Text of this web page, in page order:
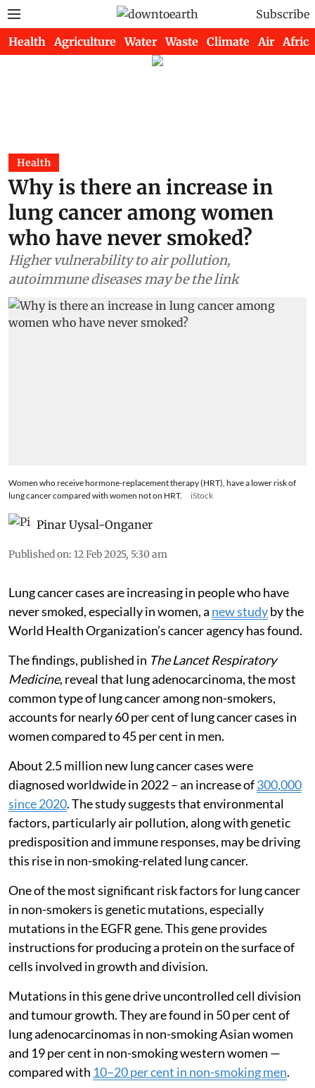
Subscribe
Health Agriculture Water Waste Climate Air Africa
Health
Why is there an increase in
lung cancer among women
who have never smoked?
Higher vulnerability to air pollution,
autoimmune diseases may be the link
Women who receive hormone-replacement therapy (HRT), have a lower risk of
lung cancer compared with women not on HRT.
iStock
Pinar Uysal-Onganer
Published on: 12 Feb 2025, 5:30 am
Lung cancer cases are increasing in people who have
never smoked, especially in women, a new studyby the
World Health Organization’s cancer agency has found.
The findings, published in The Lancet Respiratory
Medicine, reveal that lung adenocarcinoma, the most
common type of lung cancer among non-smokers,
accounts for nearly 60 per cent of lung cancer cases in
women compared to 45 per cent in men.
About 2.5 million new lung cancer cases were
diagnosed worldwide in 2022 – an increase of300,000
since 2020. The study suggests that environmental
factors, particularly air pollution, along with genetic
predisposition and immune responses, may be driving
this rise in non-smoking-related lung cancer.
One of the most significant risk factors for lung cancer
in non-smokers is genetic mutations, especially
mutations in the EGFR gene. This gene provides
instructions for producing a protein on the surface of
cells involved in growth and division.
Mutations in this gene drive uncontrolled cell division
and tumour growth. They are found in 50 per cent of
lung adenocarcinomas in non-smoking Asian women
and 19 per cent in non-smoking western women —
compared with 10–20 per cent in non-smoking men.